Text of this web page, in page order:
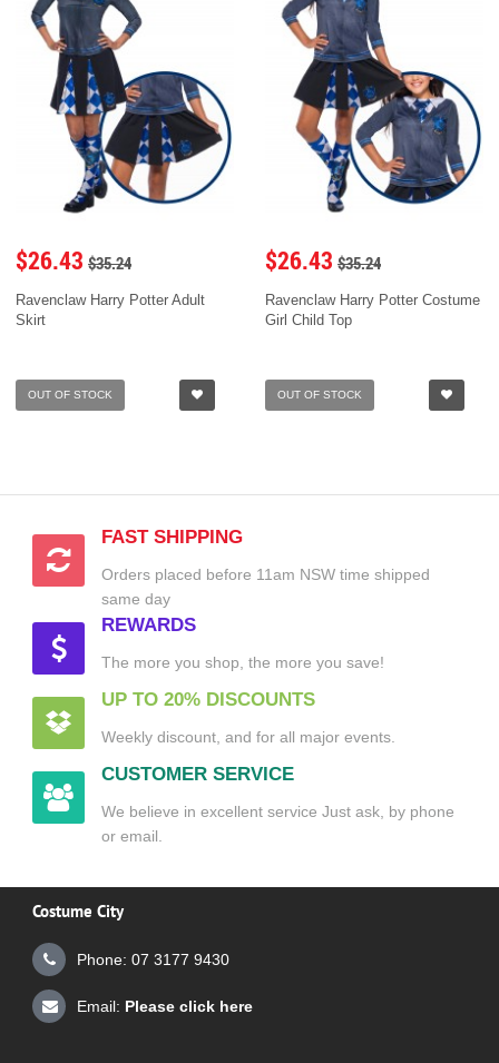
$26.43 $35.24
Ravenclaw Harry Potter Adult
Skirt
OUT OF STOCK
$26.43 $35.24
Ravenclaw Harry Potter Costume
Girl Child Top
OUT OF STOCK
FAST SHIPPING
Orders placed before 11am NSW time shipped
same day
REWARDS
The more you shop, the more you save!
UP TO 20% DISCOUNTS
Weekly discount, and for all major events.
CUSTOMER SERVICE
We believe in excellent service Just ask, by phone
or email.
Costume City
Phone: 07 3177 9430
Email: Please click here